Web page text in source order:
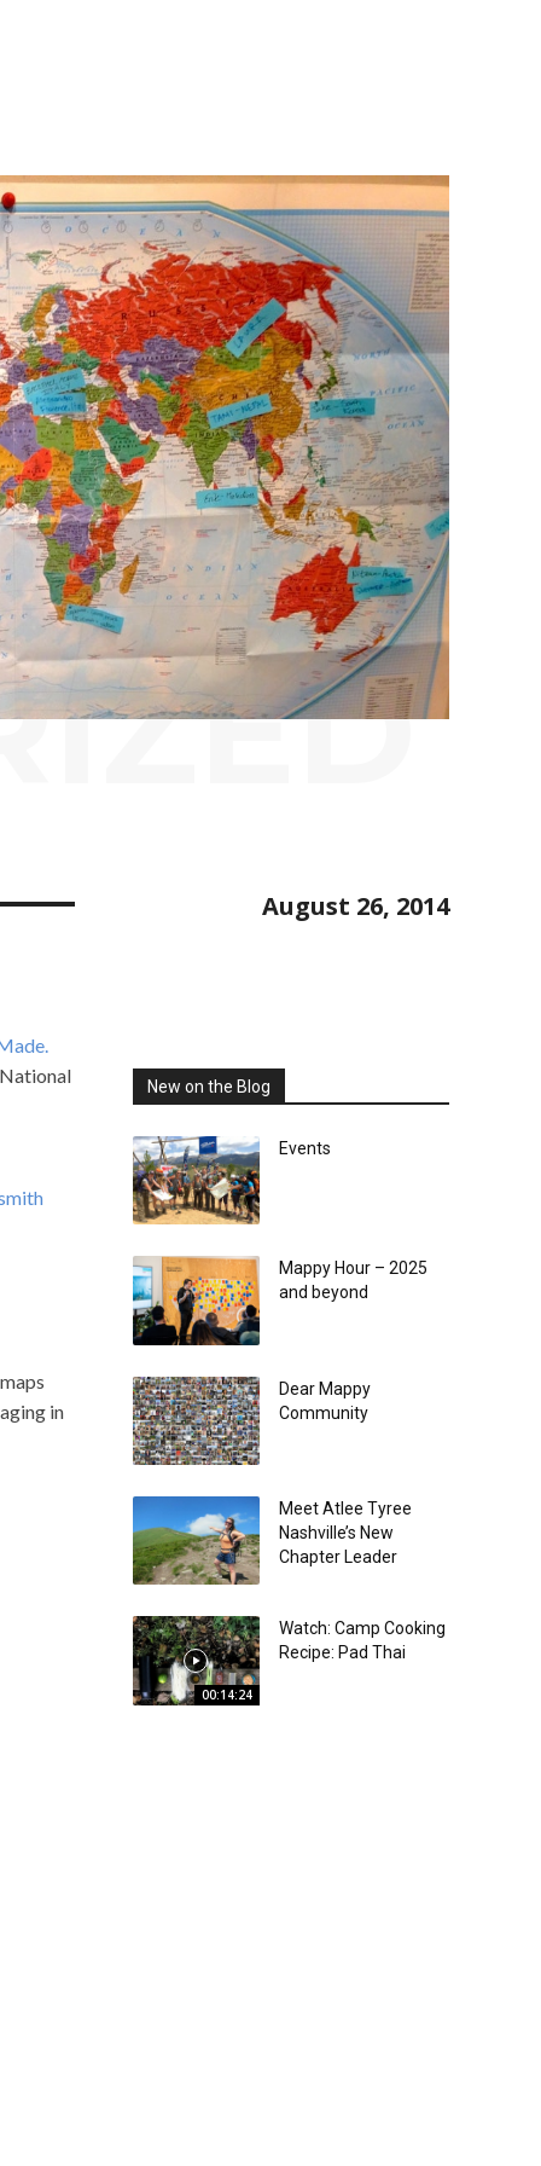
August 26, 2014
in
New on the Blog
Events
Mappy Hour – 2025
and beyond
Dear Mappy
Community
Meet Atlee Tyree
Nashville’s New
Chapter Leader
00:14:24
Watch: Camp Cooking
Recipe: Pad Thai